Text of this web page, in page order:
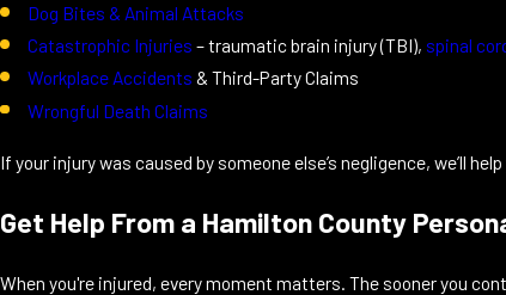
Dog Bites & Animal Attacks
Catastrophic Injuries – traumatic brain injury (TBI), spinal
Workplace Accidents & Third-Party Claims
Wrongful Death Claims
If your injury was caused by someone else’s negligence, we’ll
Get Help From a Hamilton County
When you're injured, every moment matters. The sooner you